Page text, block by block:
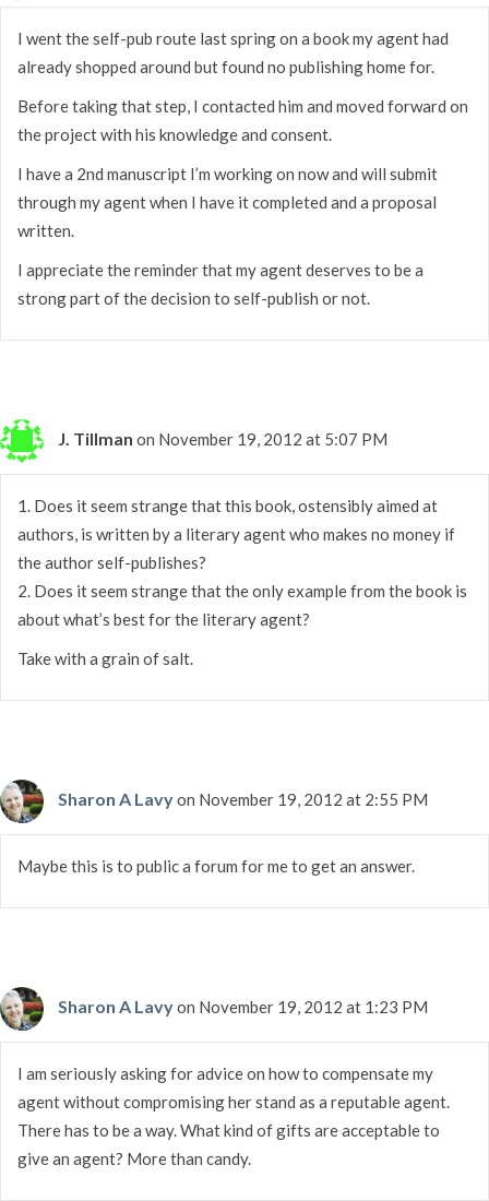
I went the self-pub route last spring on a book my agent had
already shopped around but found no publishing home for.
Before taking that step, I contacted him and moved forward on
the project with his knowledge and consent.
I have a 2nd manuscript I’m working on now and will submit
through my agent when I have it completed and a proposal
written.
I appreciate the reminder that my agent deserves to be a
strong part of the decision to self-publish or not.
J. Tillman on November 19, 2012 at 5:07 PM
1. Does it seem strange that this book, ostensibly aimed at
authors, is written by a literary agent who makes no money if
the author self-publishes?
2. Does it seem strange that the only example from the book is
about what’s best for the literary agent?
Take with a grain of salt.
Sharon A Lavyon November 19, 2012 at 2:55 PM
Maybe this is to public a forum for me to get an answer.
Sharon A Lavyon November 19, 2012 at 1:23 PM
I am seriously asking for advice on how to compensate my
agent without compromising her stand as a reputable agent.
There has to be a way. What kind of gifts are acceptable to
give an agent? More than candy.